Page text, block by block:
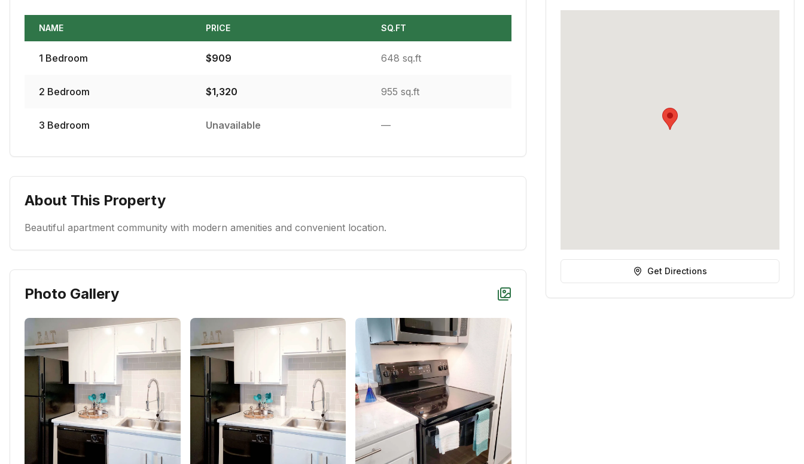
NAME PRICE SQ.FT
1 Bedroom $909 648 sq.ft
2 Bedroom $1,320 955 sq.ft
3 Bedroom Unavailable —
About This Property
Beautiful apartment community with modern amenities and convenient location.
Photo Gallery
Get Directions